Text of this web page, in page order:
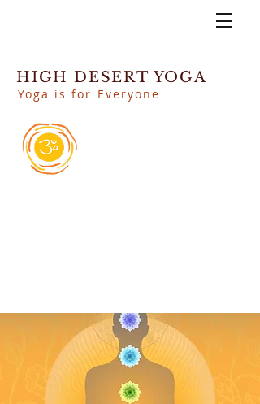
HIGH DESERT YOGA
Yoga is for Everyone